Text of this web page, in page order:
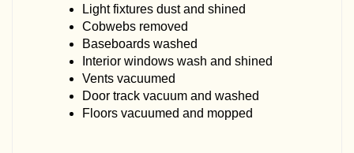
Light fixtures dust and shined
Cobwebs removed
Baseboards washed
Interior windows wash and shined
Vents vacuumed
Door track vacuum and washed
Floors vacuumed and mopped